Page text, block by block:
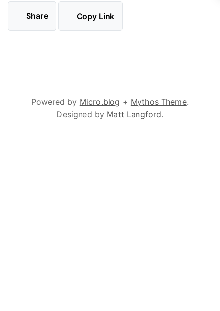
Share Copy Link
Powered by Micro.blog + Mythos Theme.
Designed by Matt Langford.